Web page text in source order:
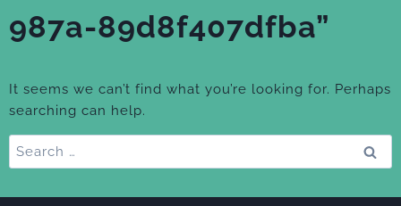
987a-89d8f407dfba”
It seems we can’t find what you’re looking for. Perhaps
searching can help.
Search
for: